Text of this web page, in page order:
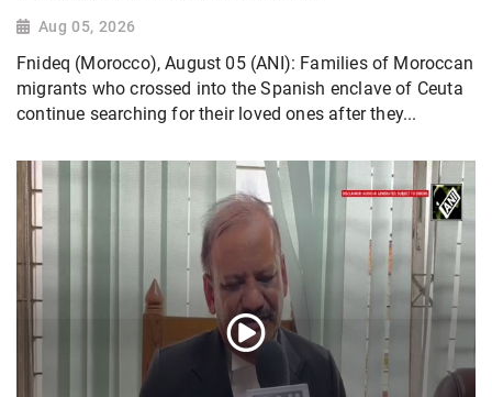
Aug 05, 2026
Fnideq (Morocco), August 05 (ANI): Families of Moroccan
migrants who crossed into the Spanish enclave of Ceuta
continue searching for their loved ones after they...